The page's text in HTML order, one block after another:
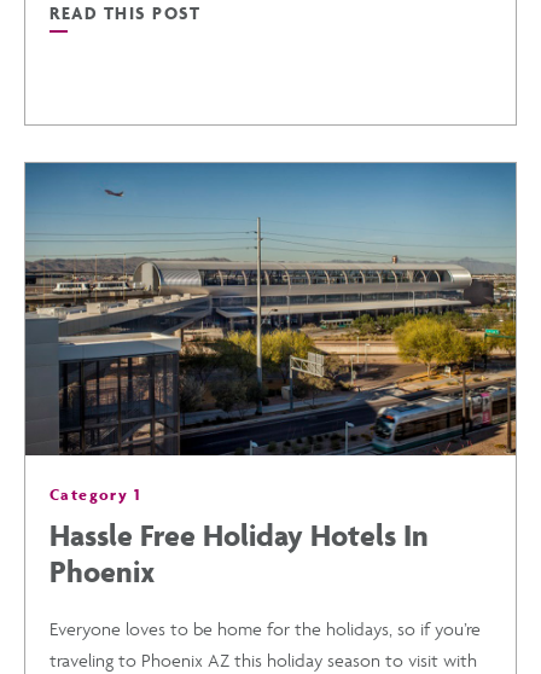
READ THIS POST
GETAWAYS
IN
ARIZONA
POST
Category 1
Hassle Free Holiday Hotels In
Phoenix
Everyone loves to be home for the holidays, so if you’re
traveling to Phoenix AZ this holiday season to visit with